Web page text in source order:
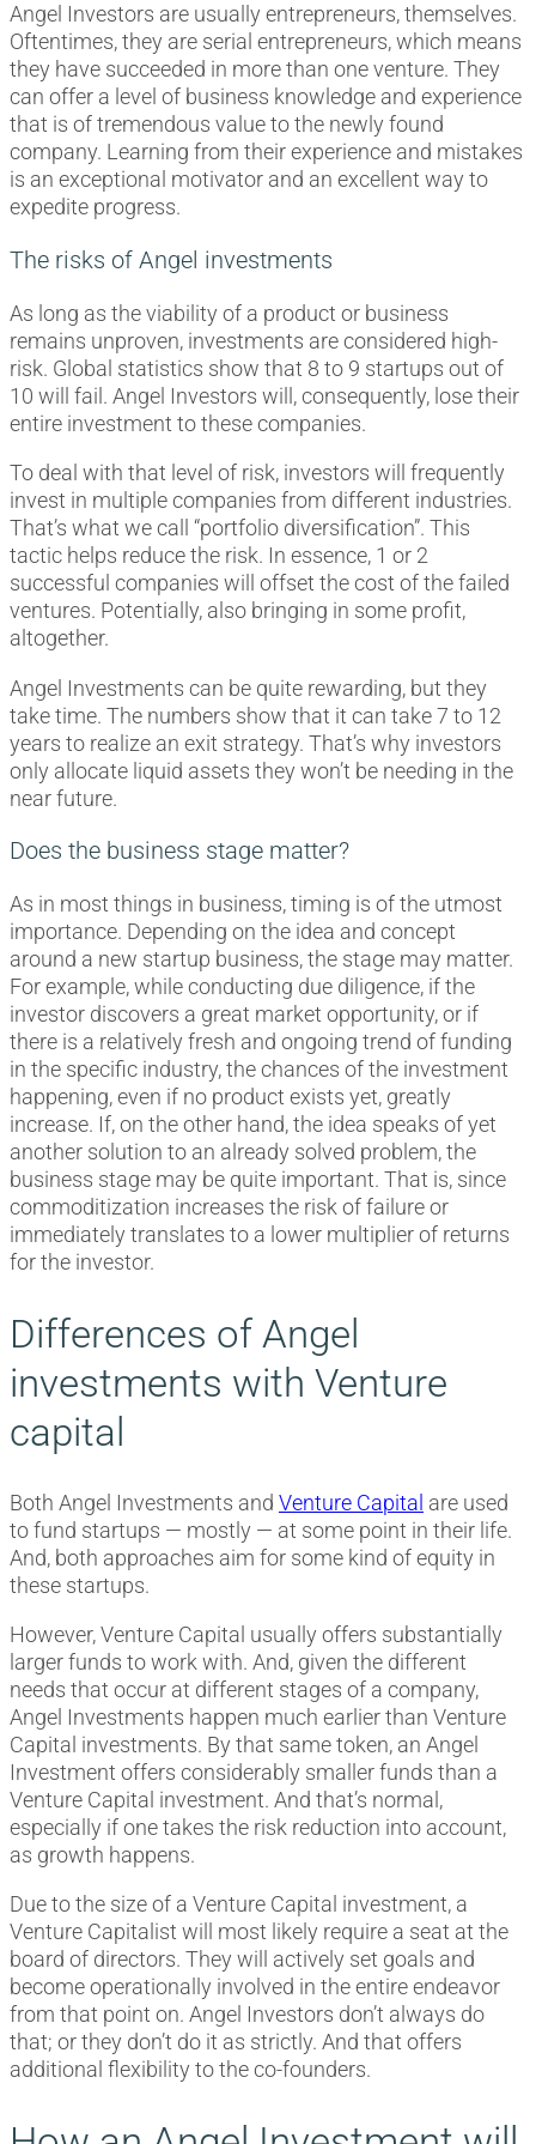
Angel Investors are usually entrepreneurs, themselves.
Oftentimes, they are serial entrepreneurs, which means
they have succeeded in more than one venture. They
can offer a level of business knowledge and experience
that is of tremendous value to the newly found
company. Learning from their experience and mistakes
is an exceptional motivator and an excellent way to
expedite progress.
The risks of Angel investments
As long as the viability of a product or business
remains unproven, investments are considered high-
risk. Global statistics show that 8 to 9 startups out of
10 will fail. Angel Investors will, consequently, lose their
entire investment to these companies.
To deal with that level of risk, investors will frequently
invest in multiple companies from different industries.
That’s what we call “portfolio diversification”. This
tactic helps reduce the risk. In essence, 1 or 2
successful companies will offset the cost of the failed
ventures. Potentially, also bringing in some profit,
altogether.
Angel Investments can be quite rewarding, but they
take time. The numbers show that it can take 7 to 12
years to realize an exit strategy. That’s why investors
only allocate liquid assets they won’t be needing in the
near future.
Does the business stage matter?
As in most things in business, timing is of the utmost
importance. Depending on the idea and concept
around a new startup business, the stage may matter.
For example, while conducting due diligence, if the
investor discovers a great market opportunity, or if
there is a relatively fresh and ongoing trend of funding
in the specific industry, the chances of the investment
happening, even if no product exists yet, greatly
increase. If, on the other hand, the idea speaks of yet
another solution to an already solved problem, the
business stage may be quite important. That is, since
commoditization increases the risk of failure or
immediately translates to a lower multiplier of returns
for the investor.
Differences of Angel
investments with Venture
capital
Both Angel Investments and Venture Capital are used
to fund startups — mostly — at some point in their life.
And, both approaches aim for some kind of equity in
these startups.
However, Venture Capital usually offers substantially
larger funds to work with. And, given the different
needs that occur at different stages of a company,
Angel Investments happen much earlier than Venture
Capital investments. By that same token, an Angel
Investment offers considerably smaller funds than a
Venture Capital investment. And that’s normal,
especially if one takes the risk reduction into account,
as growth happens.
Due to the size of a Venture Capital investment, a
Venture Capitalist will most likely require a seat at the
board of directors. They will actively set goals and
become operationally involved in the entire endeavor
from that point on. Angel Investors don’t always do
that; or they don’t do it as strictly. And that offers
additional flexibility to the co-founders.